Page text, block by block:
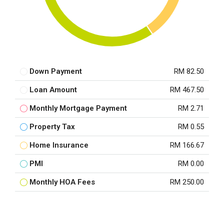
Down Payment RM 82.50
Loan Amount RM 467.50
Monthly Mortgage Payment RM 2.71
Property Tax RM 0.55
Home Insurance RM 166.67
PMI RM 0.00
Monthly HOA Fees RM 250.00